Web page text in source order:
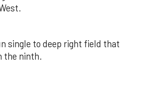
single to deep right field that
the ninth.